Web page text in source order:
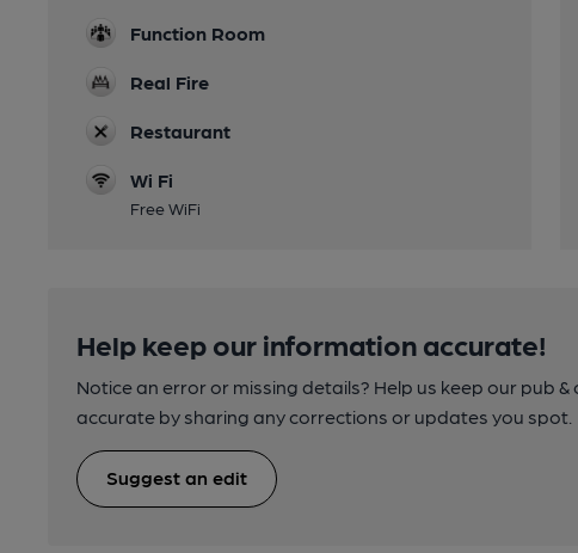
Function Room
Real Fire
Restaurant
Wi Fi
Free WiFi
Help keep our information accurate!
Notice an error or missing details? Help us keep our pub
accurate by sharing any corrections or updates you spot.
Suggest an edit